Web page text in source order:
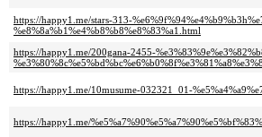
https://happy1.me/stars-313-
%e8%8a%b1%e4%b8%b8%e8%83%a1.html
https://happy1.me/200gana-2455-
https://happy1.me/10musume-032321_01-
https://happy1.me/